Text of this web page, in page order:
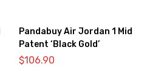
Pandabuy Air Jordan 1 Mid
Patent ‘Black Gold’
$106.90